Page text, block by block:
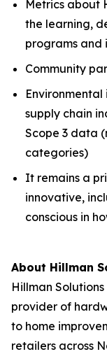
Metrics about
the learning,
programs and
Community
supply chain
Scope 3 data
categories)
It remains a
innovative,
conscious in
About Hillman
Hillman
provider of
to home
retailers across